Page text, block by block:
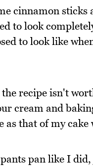
cinnamon sticks
to look
to look like
recipe isn't
cream and
as that of my cake
pan like I